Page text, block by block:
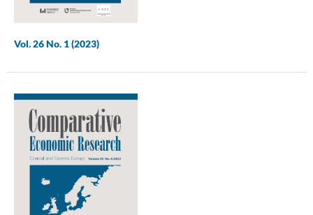
Vol. 26 No. 1 (2023)